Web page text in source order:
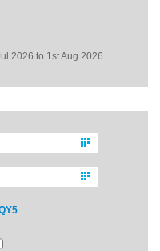
2026 to 1st Aug 2026